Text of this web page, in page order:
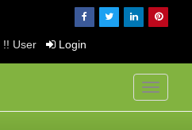
!! User Login
Toggle